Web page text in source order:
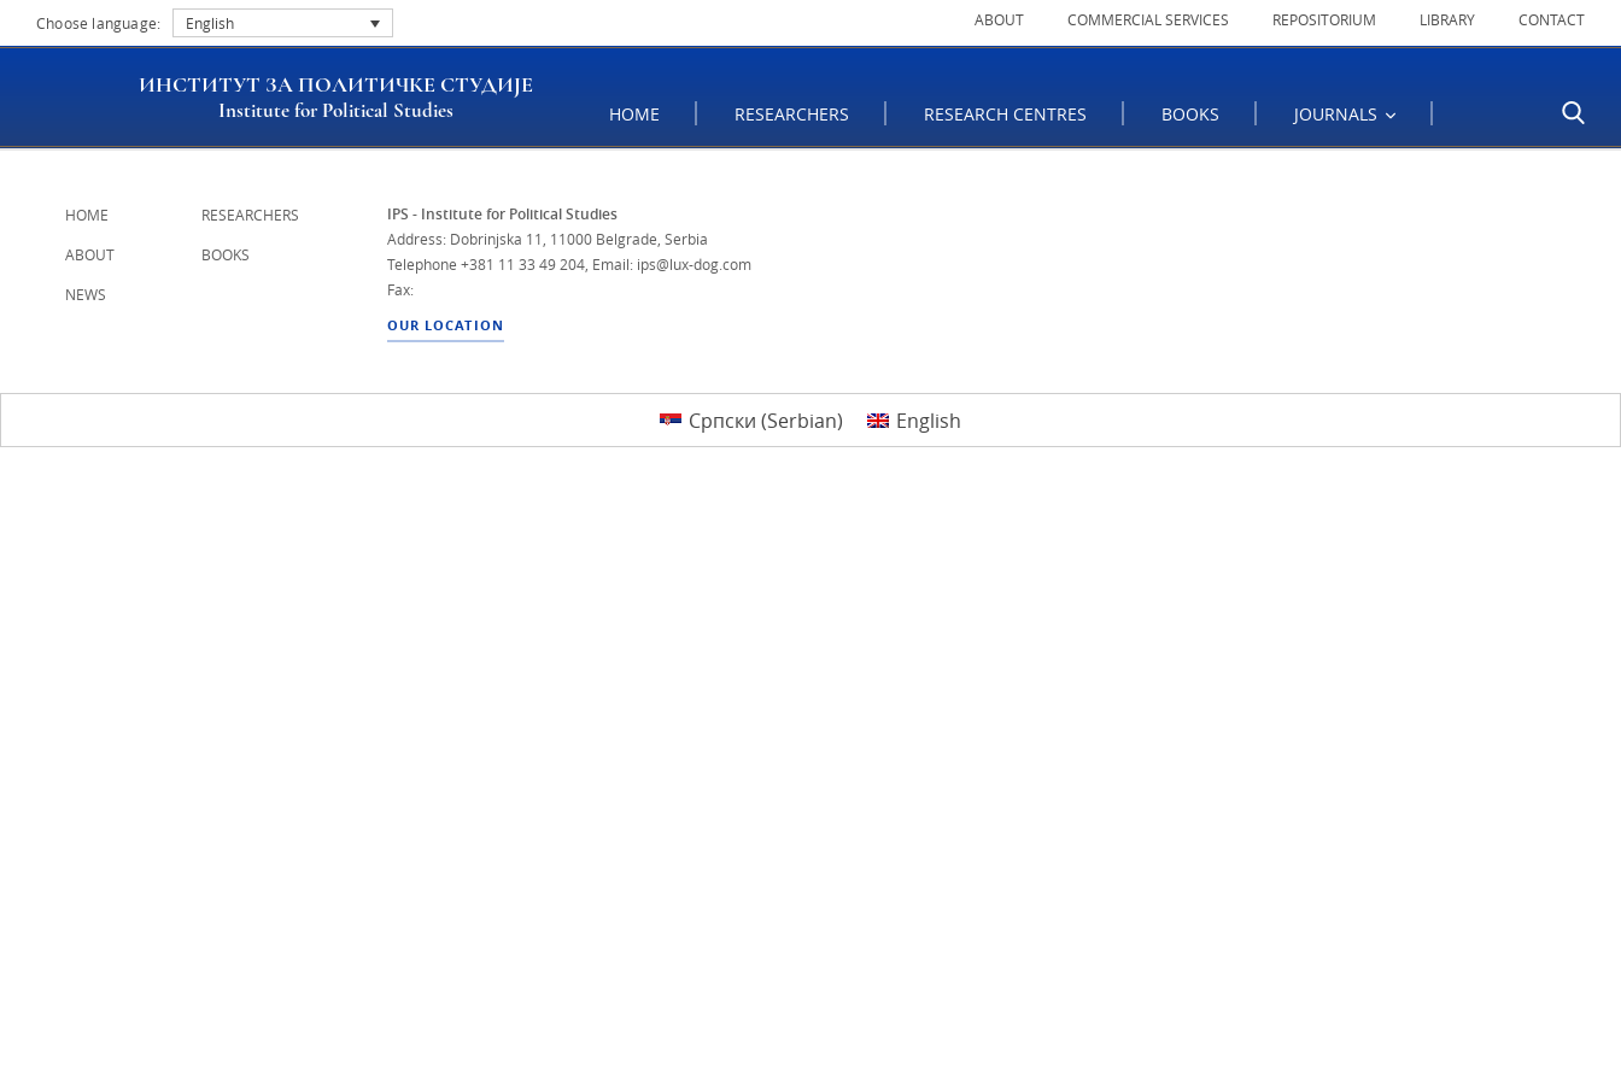
Choose language: English ABOUT COMMERCIAL SERVICES REPOSITORIUM LIBRARY CONTACT
ИНСТИТУТ ЗА ПОЛИТИЧКЕ СТУДИЈЕ
Institute for Political Studies HOME RESEARCHERS RESEARCH CENTRES BOOKS JOURNALS
HOME
ABOUT
NEWS
RESEARCHERS
BOOKS
IPS - Institute for Political Studies
Address: Dobrinjska 11, 11000 Belgrade, Serbia
Telephone +381 11 33 49 204, Email: ips@lux-dog.com
Fax:
OUR LOCATION
Српски (Serbian) English